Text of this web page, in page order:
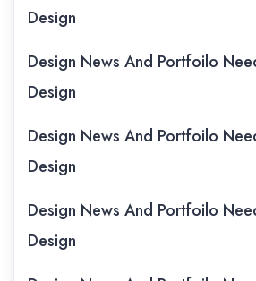
Design
Design News And Portfoilo
Design
Design News And Portfoilo
Design
Design News And Portfoilo
Design